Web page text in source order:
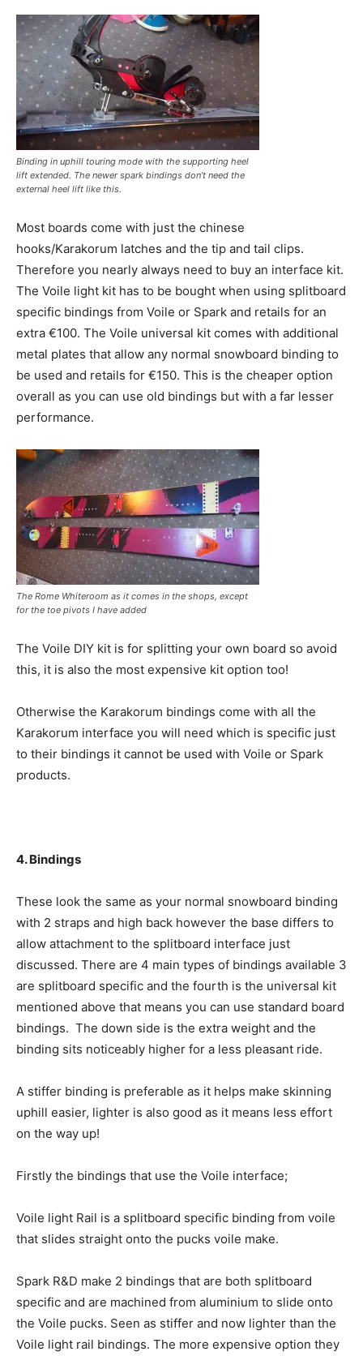
Binding in uphill touring mode with the supporting heel
lift extended. The newer spark bindings don’t need the
external heel lift like this.
Most boards come with just the chinese
hooks/Karakorum latches and the tip and tail clips.
Therefore you nearly always need to buy an interface kit.
The Voile light kit has to be bought when using splitboard
specific bindings from Voile or Spark and retails for an
extra €100. The Voile universal kit comes with additional
metal plates that allow any normal snowboard binding to
be used and retails for €150. This is the cheaper option
overall as you can use old bindings but with a far lesser
performance.
The Rome Whiteroom as it comes in the shops, except
for the toe pivots I have added
The Voile DIY kit is for splitting your own board so avoid
this, it is also the most expensive kit option too!
Otherwise the Karakorum bindings come with all the
Karakorum interface you will need which is specific just
to their bindings it cannot be used with Voile or Spark
products.
4. Bindings
These look the same as your normal snowboard binding
with 2 straps and high back however the base differs to
allow attachment to the splitboard interface just
discussed. There are 4 main types of bindings available 3
are splitboard specific and the fourth is the universal kit
mentioned above that means you can use standard board
bindings. The down side is the extra weight and the
binding sits noticeably higher for a less pleasant ride.
A stiffer binding is preferable as it helps make skinning
uphill easier, lighter is also good as it means less effort
on the way up!
Firstly the bindings that use the Voile interface;
Voile light Rail is a splitboard specific binding from voile
that slides straight onto the pucks voile make.
Spark R&D make 2 bindings that are both splitboard
specific and are machined from aluminium to slide onto
the Voile pucks. Seen as stiffer and now lighter than the
Voile light rail bindings. The more expensive option they